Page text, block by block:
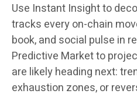
Use Instant Insight to
tracks every on-chain
book, and social pulse in
Predictive Market to
are likely heading next:
exhaustion zones, or